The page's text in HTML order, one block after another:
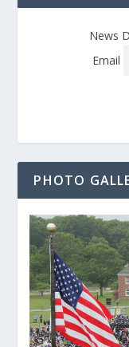
News
Email
PHOTO